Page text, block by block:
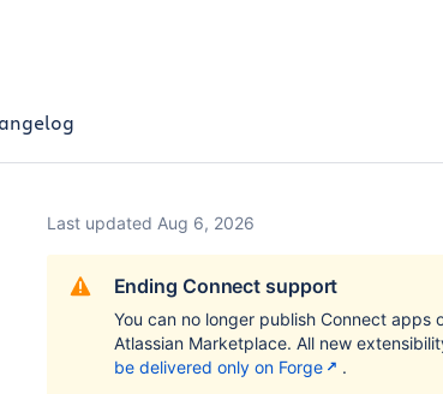
Last updated Aug 6, 2026
Ending Connect support
You can no longer publish Connect apps
Atlassian Marketplace. All new
be delivered only on Forge
.